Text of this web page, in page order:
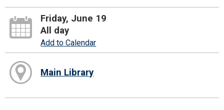
Friday, June 19
All day
Add to Calendar
Main Library